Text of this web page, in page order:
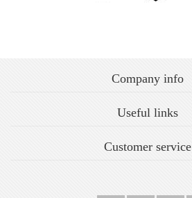
Company info
Useful links
Customer service